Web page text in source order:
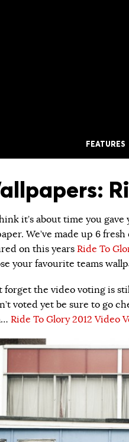
FEATURES
it’s about time you
We’ve made up 6
on this yearsRide To
your favourite teams
forget the video voting is
voted yet be sure to go
Ride To Glory 2012 Video